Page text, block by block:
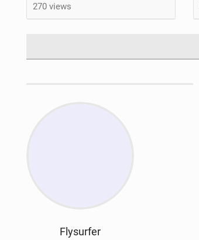
270 views
Flysurfer